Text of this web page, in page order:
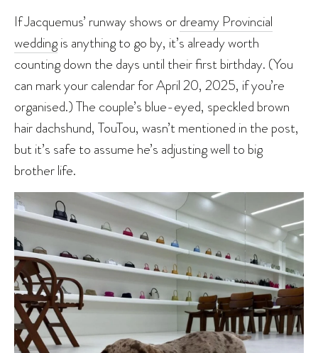
If Jacquemus’ runway shows ordreamy Provincial
weddingis anything to go by, it’s already worth
counting down the days until their first birthday. (You
can mark your calendar for April 20, 2025, if you’re
organised.) The couple’s blue-eyed, speckled brown
hair dachshund, TouTou, wasn’t mentioned in the post,
but it’s safe to assume he’s adjusting well to big
brother life.